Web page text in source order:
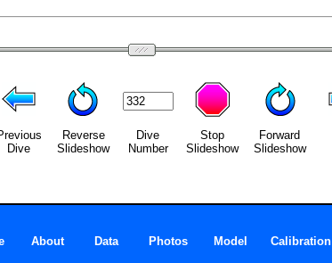
Dive
Reverse
Slideshow
Dive
Number
Stop
Slideshow
Forward
Slideshow
About Data Photos Model Calibration